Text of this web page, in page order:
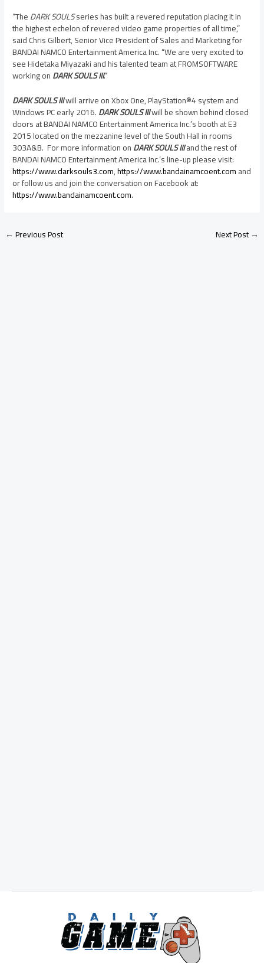
“TheDARK SOULSseries has built a revered reputation placing it in
the highest echelon of revered video game properties of all time,”
said Chris Gilbert, Senior Vice President of Sales and Marketing for
BANDAI NAMCO Entertainment America Inc. “We are very excited to
see Hidetaka Miyazaki and his talented team at FROMSOFTWARE
working onDARK SOULS III.”
DARK SOULS IIIwill arrive on Xbox One, PlayStation®4 system and
Windows PC early 2016.DARK SOULS IIIwill be shown behind closed
doors at BANDAI NAMCO Entertainment America Inc.’s booth at E3
2015 located on the mezzanine level of the South Hall in rooms
303A&B. For more information onDARK SOULS IIIand the rest of
BANDAI NAMCO Entertainment America Inc.’s line-up please visit:
https://www.darksouls3.com,https://www.bandainamcoent.comand
or follow us and join the conversation on Facebook at:
https://www.bandainamcoent.com.
←Previous Post Next Post→